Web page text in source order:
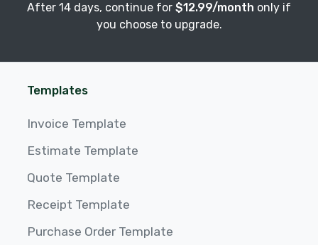
After 14 days, continue for $12.99/month only if
you choose to upgrade.
Templates
Invoice Template
Estimate Template
Quote Template
Receipt Template
Purchase Order Template